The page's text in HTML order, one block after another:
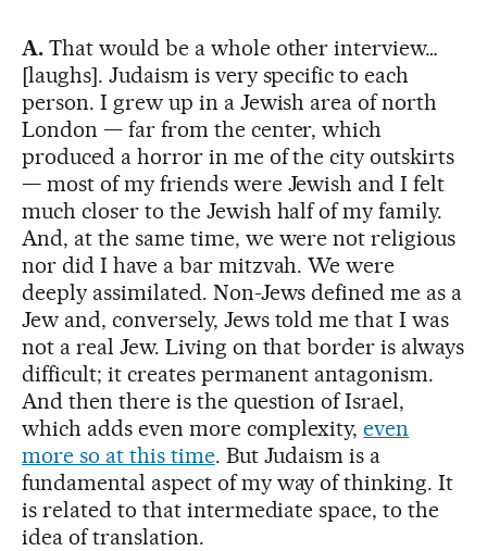
A. That would be a whole other interview…
[laughs]. Judaism is very specific to each
person. I grew up in a Jewish area of north
London — far from the center, which
produced a horror in me of the city outskirts
— most of my friends were Jewish and I felt
much closer to the Jewish half of my family.
And, at the same time, we were not religious
nor did I have a bar mitzvah. We were
deeply assimilated. Non-Jews defined me as a
Jew and, conversely, Jews told me that I was
not a real Jew. Living on that border is always
difficult; it creates permanent antagonism.
And then there is the question of Israel,
which adds even more complexity,even
more so at this time. But Judaism is a
fundamental aspect of my way of thinking. It
is related to that intermediate space, to the
idea of translation.